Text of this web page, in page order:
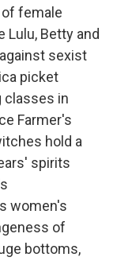
of female
Betty and
sexist
picket
classes in
Farmer's
hold a
spirits
women's
of
bottoms,